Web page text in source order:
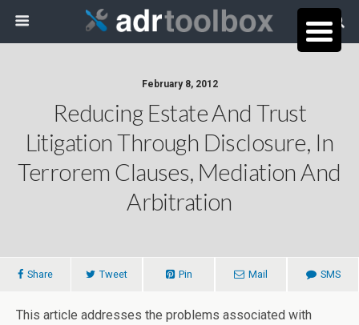
February 8, 2012
Reducing Estate And Trust
Litigation Through Disclosure, In
Terrorem Clauses, Mediation And
Arbitration
Share Tweet Pin Mail SMS
This article addresses the problems associated with